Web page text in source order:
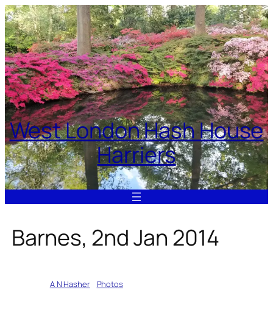
Skip
to
content
West London Hash House
Harriers
Barnes, 2nd Jan 2014
A N Hasherin Photos